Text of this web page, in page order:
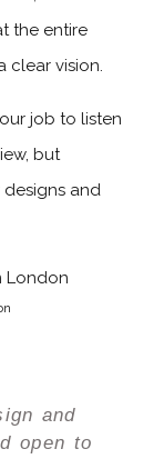
the entire
clear vision.
job to listen
but
and
and
open to